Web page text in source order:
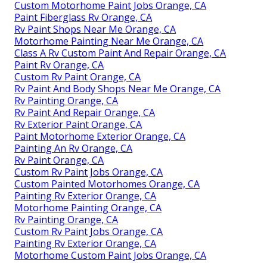
Custom Motorhome Paint Jobs Orange, CA
Paint Fiberglass Rv Orange, CA
Rv Paint Shops Near Me Orange, CA
Motorhome Painting Near Me Orange, CA
Class A Rv Custom Paint And Repair Orange, CA
Paint Rv Orange, CA
Custom Rv Paint Orange, CA
Rv Paint And Body Shops Near Me Orange, CA
Rv Painting Orange, CA
Rv Paint And Repair Orange, CA
Rv Exterior Paint Orange, CA
Paint Motorhome Exterior Orange, CA
Painting An Rv Orange, CA
Rv Paint Orange, CA
Custom Rv Paint Jobs Orange, CA
Custom Painted Motorhomes Orange, CA
Painting Rv Exterior Orange, CA
Motorhome Painting Orange, CA
Rv Painting Orange, CA
Custom Rv Paint Jobs Orange, CA
Painting Rv Exterior Orange, CA
Motorhome Custom Paint Jobs Orange, CA